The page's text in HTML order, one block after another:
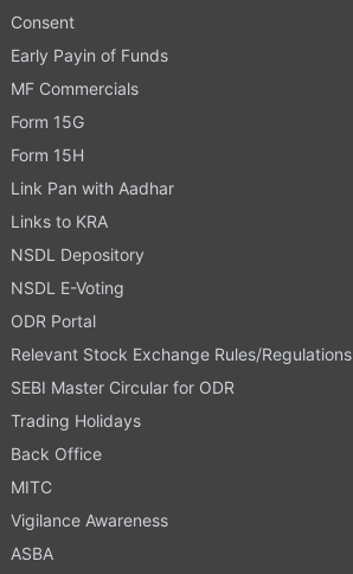
Consent
Early Payin of Funds
MF Commercials
Form 15G
Form 15H
Link Pan with Aadhar
Links to KRA
NSDL Depository
NSDL E-Voting
ODR Portal
Relevant Stock Exchange Rules/Regulations
SEBI Master Circular for ODR
Trading Holidays
Back Office
MITC
Vigilance Awareness
ASBA